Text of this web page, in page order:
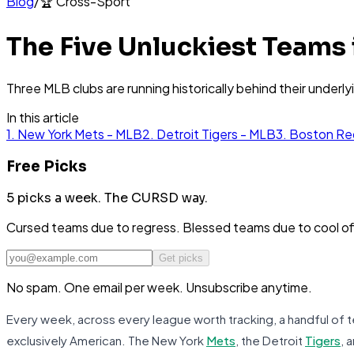
The Five Unluckiest
Three MLB clubs are running historically behind their
In this article
1. New York Mets - MLB2. Detroit Tigers - MLB3. Boston
Free Picks
5 picks a week. The CURSD way.
Cursed teams due to regress. Blessed teams due to cool
Get picks
No spam. One email per week. Unsubscribe anytime.
Every week, across every league worth tracking, a handful
exclusively American. The New York Mets , the Detroit Tigers ,